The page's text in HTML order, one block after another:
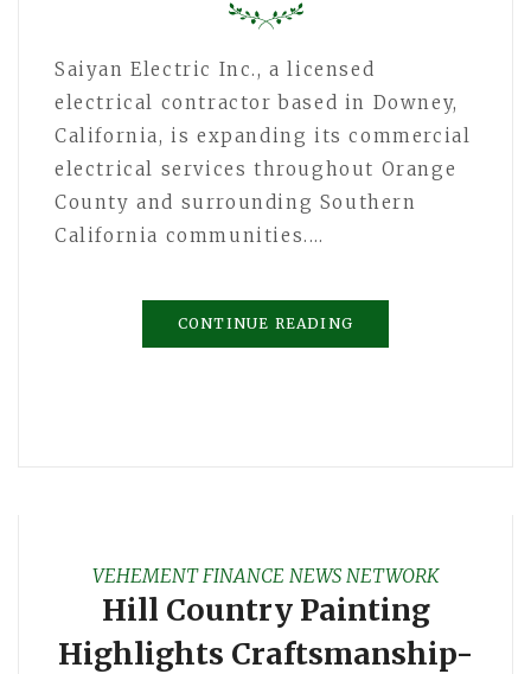
Saiyan Electric Inc., a licensed
electrical contractor based in Downey,
California, is expanding its commercial
electrical services throughout Orange
County and surrounding Southern
California communities.…
CONTINUE READING
VEHEMENT FINANCE NEWS NETWORK
Hill Country Painting
Highlights Craftsmanship-